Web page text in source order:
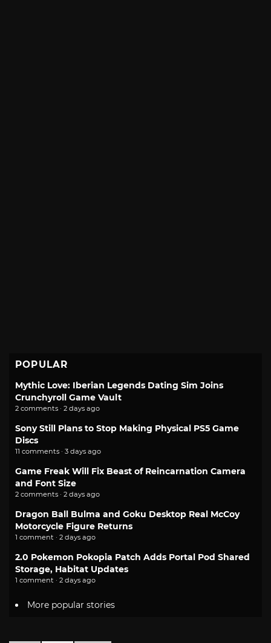
POPULAR
Mythic Love: Iberian Legends Dating Sim Joins
Crunchyroll Game Vault
2 comments · 2 days ago
Sony Still Plans to Stop Making Physical PS5 Game
Discs
11 comments · 3 days ago
Game Freak Will Fix Beast of Reincarnation Camera
and Font Size
2 comments · 2 days ago
Dragon Ball Bulma and Goku Desktop Real McCoy
Motorcycle Figure Returns
1 comment · 2 days ago
2.0 Pokemon Pokopia Patch Adds Portal Pod Shared
Storage, Habitat Updates
1 comment · 2 days ago
More popular stories